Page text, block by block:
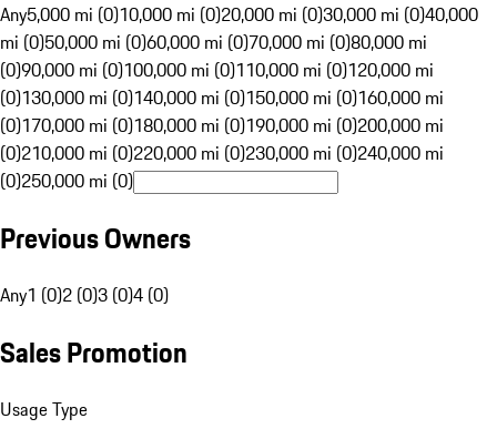
Any5,000 mi (0)10,000 mi (0)20,000 mi (0)30,000 mi (0)40,000
mi (0)50,000 mi (0)60,000 mi (0)70,000 mi (0)80,000 mi
(0)90,000 mi (0)100,000 mi (0)110,000 mi (0)120,000 mi
(0)130,000 mi (0)140,000 mi (0)150,000 mi (0)160,000 mi
(0)170,000 mi (0)180,000 mi (0)190,000 mi (0)200,000 mi
(0)210,000 mi (0)220,000 mi (0)230,000 mi (0)240,000 mi
(0)250,000 mi (0)
Previous Owners
Any1 (0)2 (0)3 (0)4 (0)
Sales Promotion
Usage Type